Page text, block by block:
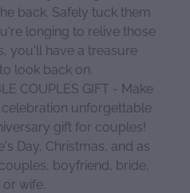
back. Safely tuck them
longing to relive those
you'll have a treasure
look back on.
COUPLES GIFT - Make
unforgettable
gift for couples!
Day, Christmas, and as
boyfriend, bride,
wife.